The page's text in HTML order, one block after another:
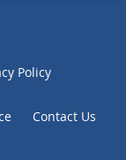
Policy
Contact Us